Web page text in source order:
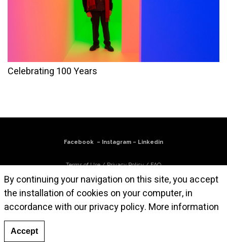
Celebrating 100 Years
Facebook– Instagram – Linkedin
Terms of Use/Privacy Policy/FAQ
© Atelier Cruz-Diez Paris, 2025. All works are © Carlos Cruz-Diez / Bridgeman
By continuing your navigation on this site, you accept
the installation of cookies on your computer, in
accordance with our privacy policy. More information
Accept